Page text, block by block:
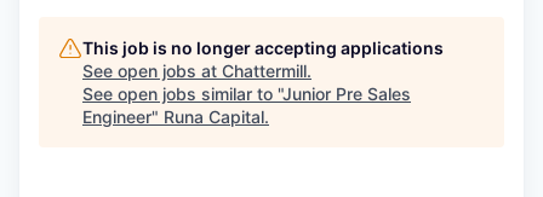
This job is no longer accepting applications
See open jobs at Chattermill.
See open jobs similar to "Junior Pre Sales
Engineer" Runa Capital.